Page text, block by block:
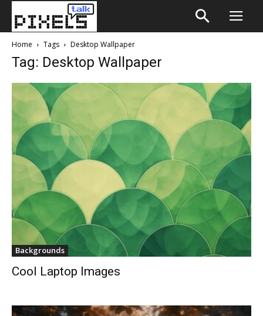
Home Tags Desktop Wallpaper
Tag: Desktop Wallpaper
Backgrounds
Cool Laptop Images